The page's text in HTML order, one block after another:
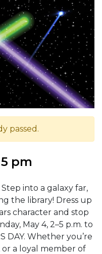
passed.
pm
into a galaxy far,
the library! Dress up
character and stop
May 4, 2–5 p.m. to
DAY. Whether you’re
or a loyal member of